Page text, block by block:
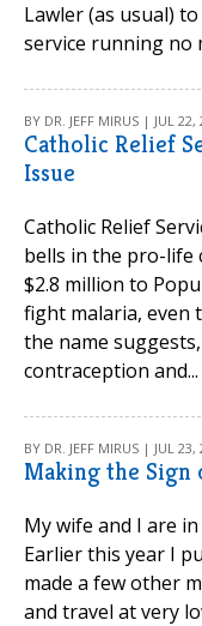
Lawler (as usual)
service running no
BY DR. JEFF MIRUS | JUL 22,
Catholic Relief
Issue
Catholic Relief
bells in the pro-life
$2.8 million to
fight malaria, even
the name
contraception and...
BY DR. JEFF MIRUS | JUL 23,
Making the Sign
My wife and I are
Earlier this year I
made a few other
and travel at very